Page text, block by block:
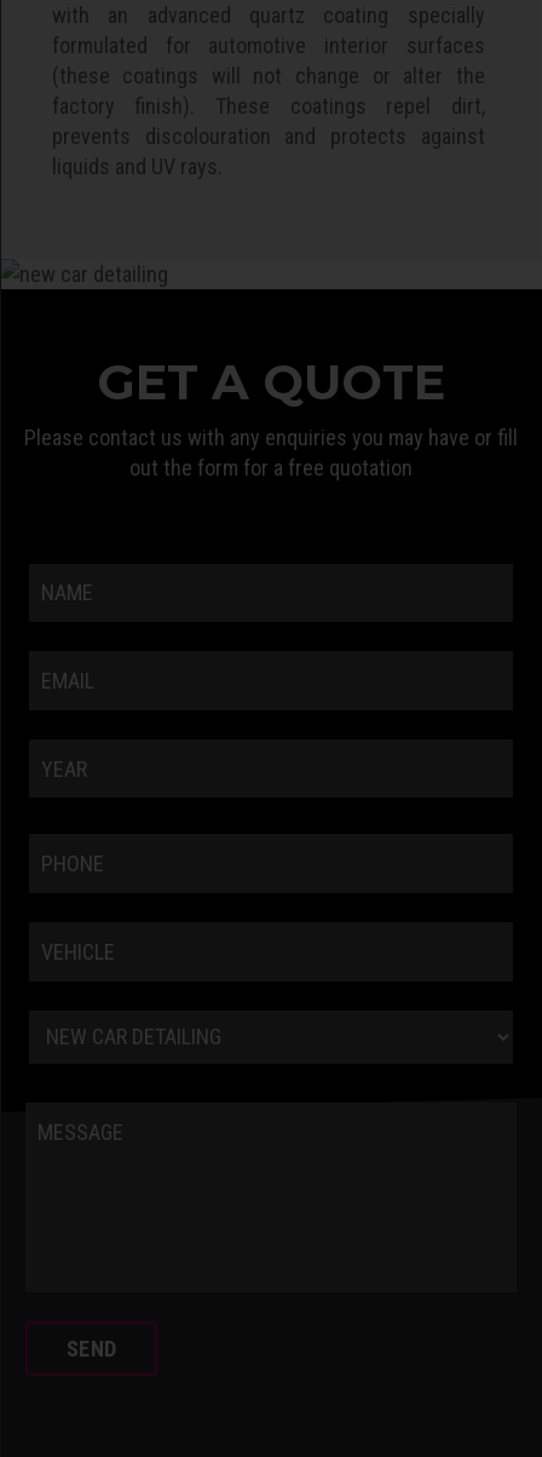
with an advanced quartz coating specially
formulated for automotive interior surfaces
(these coatings will not change or alter the
factory finish). These coatings repel dirt,
prevents discolouration and protects against
liquids and UV rays.
GET A QUOTE
Please contact us with any enquiries you may have or fill
out the form for a free quotation